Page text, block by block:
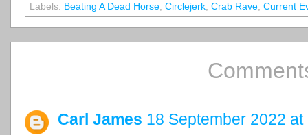
Labels: Beating A Dead Horse Circlejerk Crab Rave Current
Carl James 18 September 2022 at